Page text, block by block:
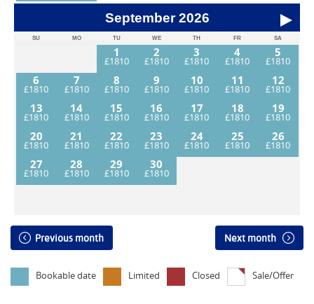
September 2026
SU MO TU WE TH FR SA
1 2 3 4
5
6
7 8 9 10 11
12
13
14 15 16 17 18
19
20
21 22 23 24 25
26
27
28 29 30
Previous month Next month
Bookable date Limited Closed Sale/Offer